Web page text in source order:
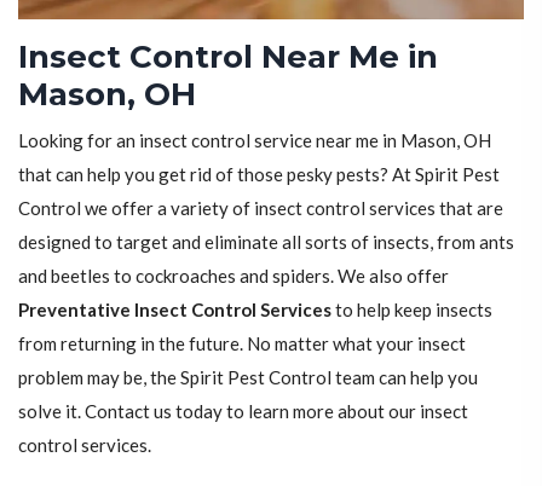
Insect Control Near Me in
Mason, OH
Looking for an insect control service near me in Mason, OH
that can help you get rid of those pesky pests? At Spirit Pest
Control we offer a variety of insect control services that are
designed to target and eliminate all sorts of insects, from ants
and beetles to cockroaches and spiders. We also offer
Preventative Insect Control Servicesto help keep insects
from returning in the future. No matter what your insect
problem may be, the Spirit Pest Control team can help you
solve it. Contact us today to learn more about our insect
control services.